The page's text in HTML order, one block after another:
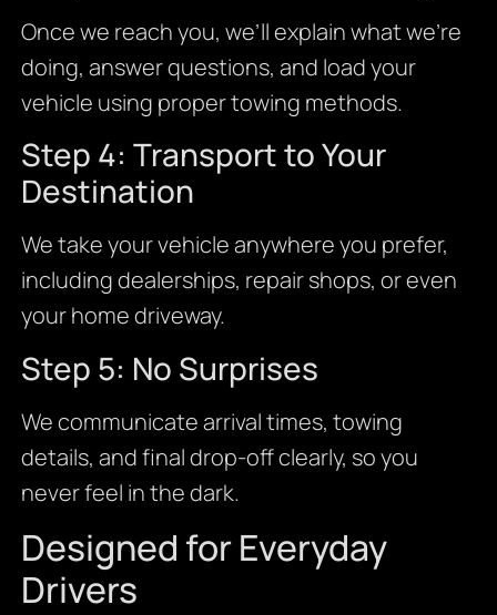
Once we reach you, we’ll explain what we’re
doing, answer questions, and load your
vehicle using proper towing methods.
Step 4: Transport to Your
Destination
We take your vehicle anywhere you prefer,
including dealerships, repair shops, or even
your home driveway.
Step 5: No Surprises
We communicate arrival times, towing
details, and final drop-off clearly, so you
never feel in the dark.
Designed for Everyday
Drivers